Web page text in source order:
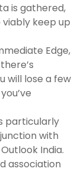
is gathered,
keep up
Edge,
will lose a few
particularly
with
India.
association